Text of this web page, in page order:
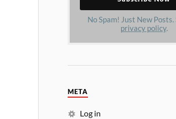
No Spam! Just New Posts.
privacy policy.
META
Log in